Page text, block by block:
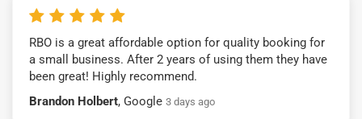
RBO is a great affordable option for quality booking for
a small business. After 2 years of using them they have
been great! Highly recommend.
Brandon Holbert, Google 3 days ago